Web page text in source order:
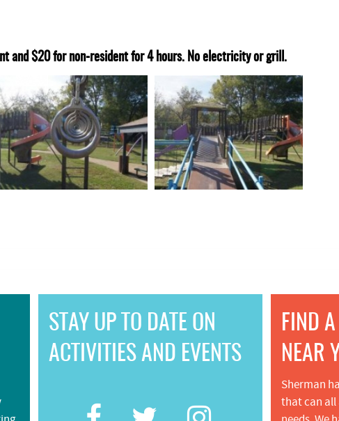
and $20 for non-resident for 4 hours. No electricity or grill.
STAY UP TO DATE ON
ACTIVITIES AND EVENTS
FIND
NEAR
Sherman
that can all